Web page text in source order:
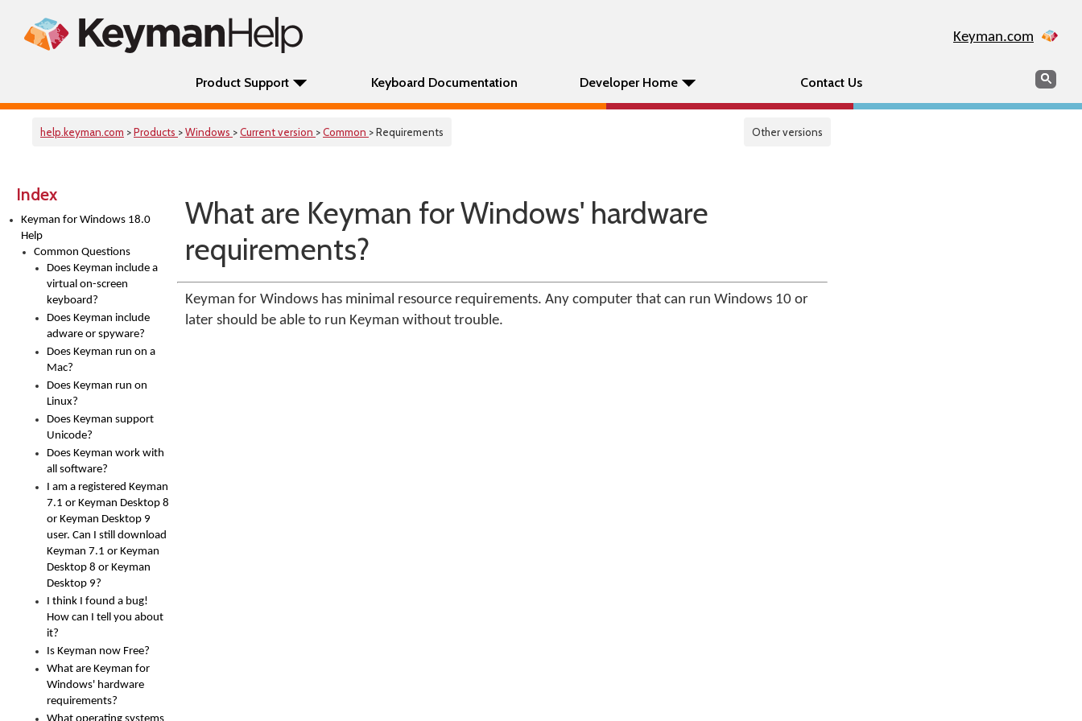
Keyman.com
Product Support Keyboard Documentation Developer Home Contact Us Search
help.keyman.com >Products >Windows >Current version >Common > Requirements Other versions
Index
Keyman for Windows 18.0
Help
Common Questions
Does Keyman include a
virtual on-screen
keyboard?
Does Keyman include
adware or spyware?
Does Keyman run on a
Mac?
Does Keyman run on
Linux?
Does Keyman support
Unicode?
Does Keyman work with
all software?
I am a registered Keyman
7.1 or Keyman Desktop 8
or Keyman Desktop 9
user. Can I still download
Keyman 7.1 or Keyman
Desktop 8 or Keyman
Desktop 9?
I think I found a bug!
How can I tell you about
it?
Is Keyman now Free?
What are Keyman for
Windows' hardware
requirements?
What are Keyman for Windows' hardware
requirements?
Keyman for Windows has minimal resource requirements. Any computer that can run Windows 10 or
later should be able to run Keyman without trouble.